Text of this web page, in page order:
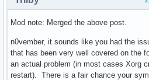
Mod note: Merged the above post.
n0vember, it sounds like you had the
that has been very well covered on the
an actual problem (in most cases Xorg
restart). There is a fair chance your